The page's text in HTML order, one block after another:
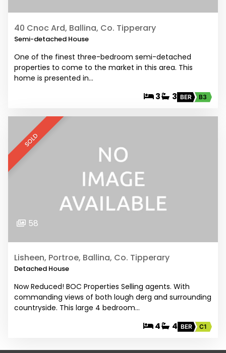
40 Cnoc Ard, Ballina, Co. Tipperary
Semi-detached House
One of the finest three-bedroom semi-detached
properties to come to the market in this area. This
home is presented in…
3 3 BER B3
SOLD
58
Lisheen, Portroe, Ballina, Co. Tipperary
Detached House
Now Reduced! BOC Properties Selling agents. With
commanding views of both lough derg and surrounding
countryside. This large 4 bedroom…
4 4 BER C1